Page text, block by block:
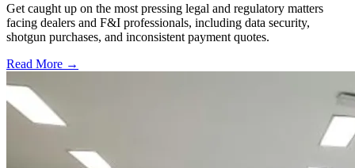
Get caught up on the most pressing legal and regulatory matters
facing dealers and F&I professionals, including data security,
shotgun purchases, and inconsistent payment quotes.
Read More →